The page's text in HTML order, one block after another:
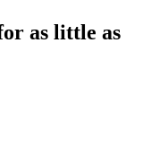
as little as